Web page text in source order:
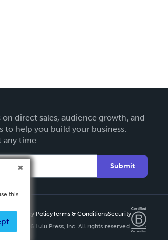
direct sales, audience growth, and
to help you build your business.
any time.
Submit
Privacy PolicyTerms & ConditionsSecurity
©
2026 Lulu Press, Inc. All rights reserved.
this